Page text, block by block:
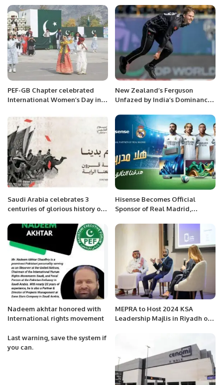
away.
PEF-GB Chapter celebrated
International Women’s Day in
New Zealand’s Ferguson
Unfazed by India’s Dominance
Saudi Arabia celebrates 3
centuries of glorious history on
Hisense Becomes Official
Sponsor of Real Madrid,
TV
Nadeem akhtar honored with
International rights movement
MEPRA to Host 2024 KSA
Leadership Majlis in Riyadh on
Last warning, save the system if
you can.